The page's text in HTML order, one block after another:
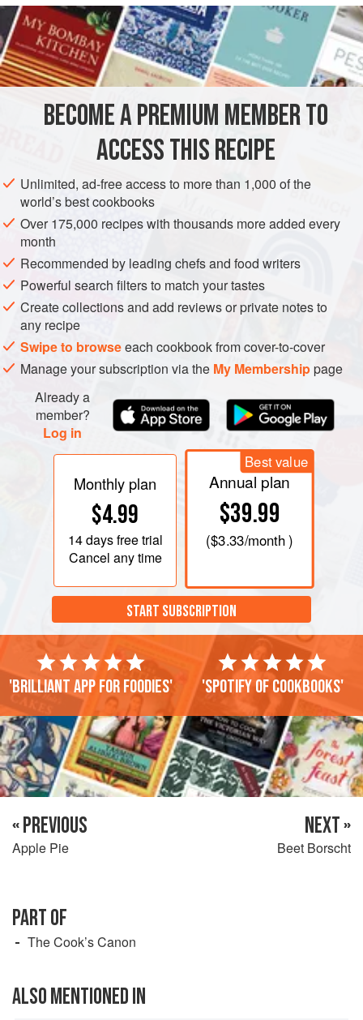
William H. Seward, after he bought Alaska from Russia for
just over $7 million in 1867. Wags called the distant
northern territory Seward’s Folly and Seward’s Icebox, so it
was probably inevitable that someone would create a
lightly brown
READ MORE
INGREDIENTS
AMERICAS UNITED STATES DESSERT
BAKING
METHOD
BECOME A PREMIUM MEMBER TO
ACCESS THIS RECIPE
Unlimited, ad-free access to more than 1,000 of the
world’s best cookbooks
Over 175,000 recipes with thousands more added every
month
Recommended by leading chefs and food writers
Powerful search filters to match your tastes
Create collections and add reviews or private notes to
any recipe
Swipe to browseeach cookbook from cover-to-cover
Manage your subscription via the My Membershippage
Already a
member?
Log in
Monthly plan
$4.99
14 daysfree trial
Cancel any time
Best value
Annual plan
$39.99
($3.33/month )
START SUBSCRIPTION
'Brilliant app for foodies' 'Spotify of cookbooks'
« PREVIOUS
Apple Pie
NEXT »
Beet Borscht
PART OF
The Cook’s Canon
ALSO MENTIONED IN